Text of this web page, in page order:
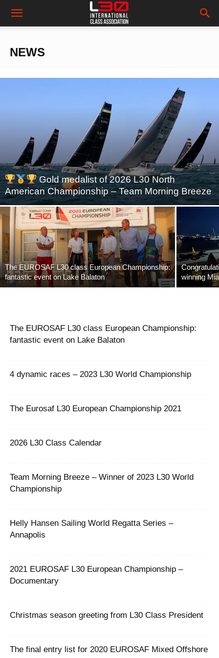
NEWS
Gold medalist of 2026 L30 North
American Championship – Team Morning Breeze
The EUROSAF L30 class European Championship:
fantastic event on Lake Balaton
winning
The EUROSAF L30 class European Championship:
fantastic event on Lake Balaton
4 dynamic races – 2023 L30 World Championship
The Eurosaf L30 European Championship 2021
2026 L30 Class Calendar
Team Morning Breeze – Winner of 2023 L30 World
Championship
Helly Hansen Sailing World Regatta Series –
Annapolis
2021 EUROSAF L30 European Championship –
Documentary
Christmas season greeting from L30 Class President
The final entry list for 2020 EUROSAF Mixed Offshore